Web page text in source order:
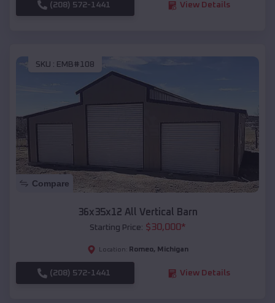
(208) 572-1441 View Details
SKU : EMB#108
Compare
36x35x12 All Vertical Barn
Starting Price: $30,000*
Location: Romeo, Michigan
(208) 572-1441 View Details